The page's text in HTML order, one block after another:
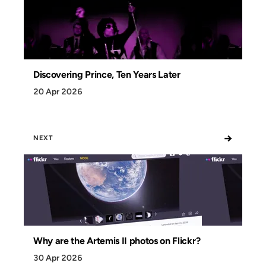
Discovering Prince, Ten Years Later
20 Apr 2026
NEXT →
Why are the Artemis II photos on Flickr?
30 Apr 2026